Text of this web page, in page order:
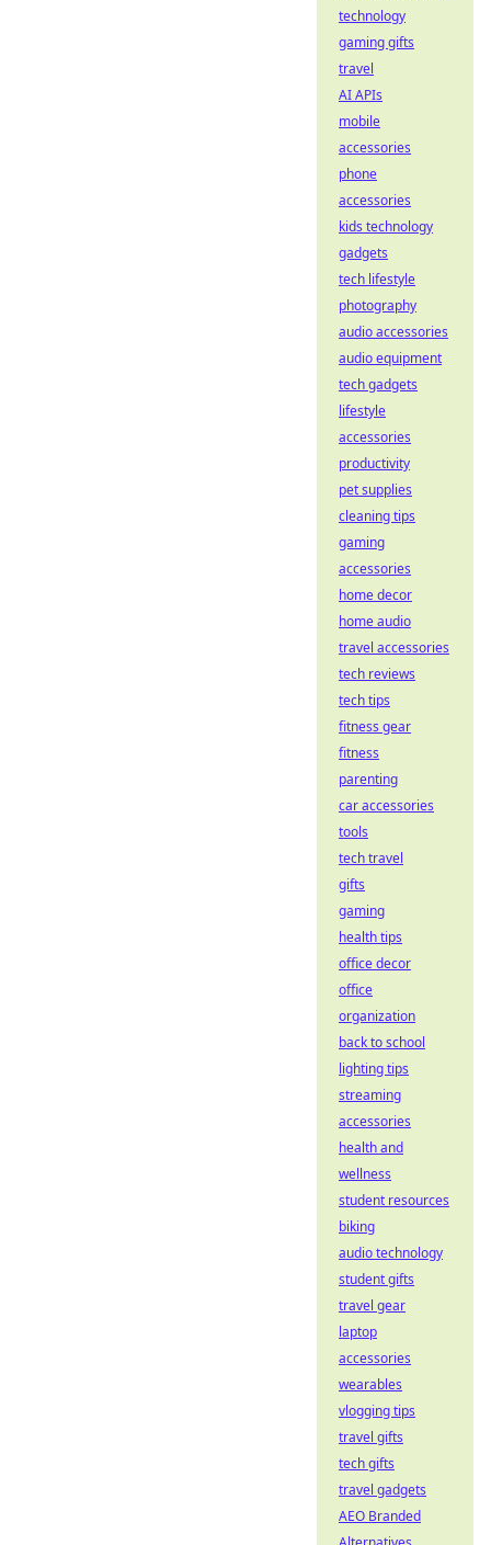
technology
gaming gifts
travel
AI APIs
mobile
accessories
phone
accessories
kids technology
gadgets
tech lifestyle
photography
audio accessories
audio equipment
tech gadgets
lifestyle
accessories
productivity
pet supplies
cleaning tips
gaming
accessories
home decor
home audio
travel accessories
tech reviews
tech tips
fitness gear
fitness
parenting
car accessories
tools
tech travel
gifts
gaming
health tips
office decor
office
organization
back to school
lighting tips
streaming
accessories
health and
wellness
student resources
biking
audio technology
student gifts
travel gear
laptop
accessories
wearables
vlogging tips
travel gifts
tech gifts
travel gadgets
AEO Branded